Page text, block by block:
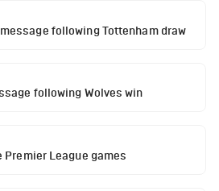
following Tottenham draw
following Wolves win
League games